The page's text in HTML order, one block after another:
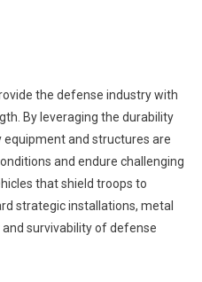
the defense industry with
By leveraging the durability
and structures are
and endure challenging
that shield troops to
strategic installations, metal
survivability of defense